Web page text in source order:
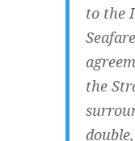
to the
the